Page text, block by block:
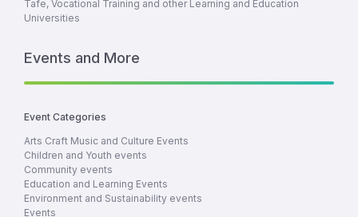
Tafe, Vocational Training and other Learning and Education
Universities
Events and More
Event Categories
Arts Craft Music and Culture Events
Children and Youth events
Community events
Education and Learning Events
Environment and Sustainability events
Events